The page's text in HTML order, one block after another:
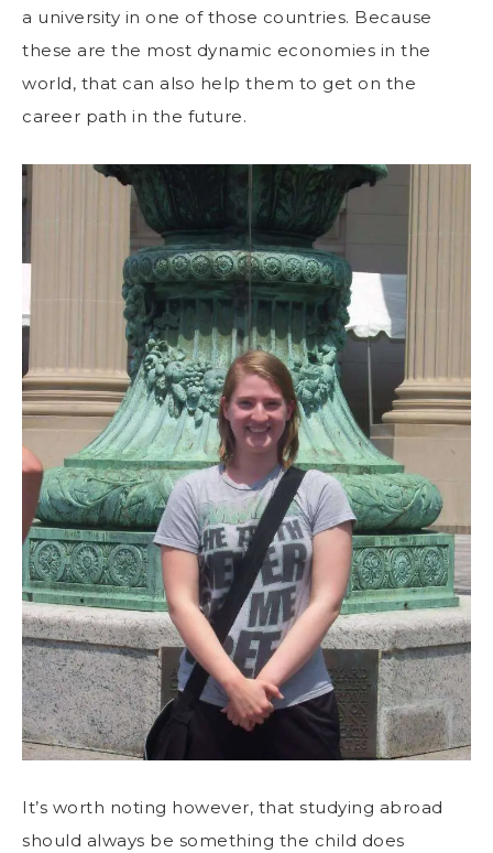
a university in one of those countries. Because
these are the most dynamic economies in the
world, that can also help them to get on the
career path in the future.
It’s worth noting however, that studying abroad
should always be something the child does